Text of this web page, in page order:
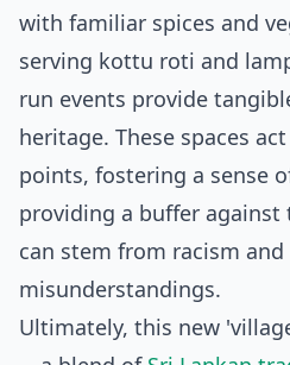
with familiar spices and
serving kottu roti and
run events provide
heritage. These spaces
points, fostering a sense
providing a buffer
can stem from racism
misunderstandings.
Ultimately, this new